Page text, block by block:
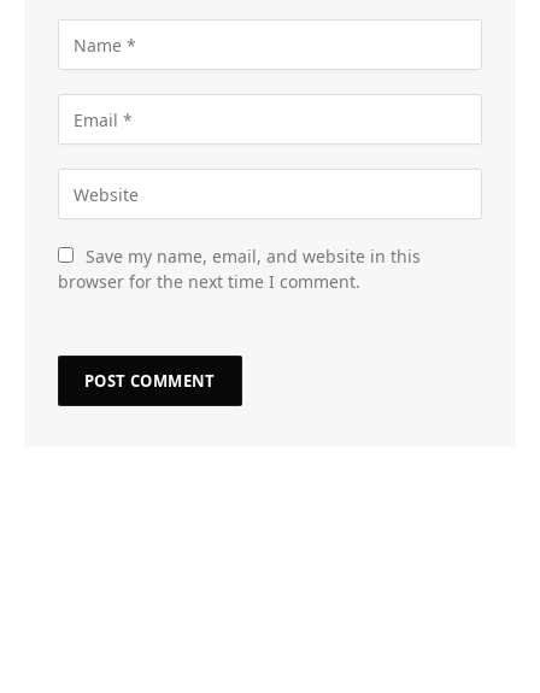
Save my name, email, and website in this
browser for the next time I comment.